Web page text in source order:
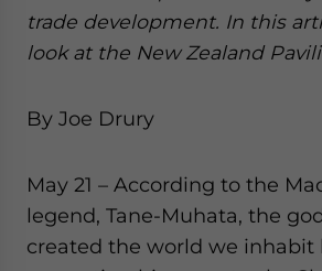
trade development. In this
look at the New Zealand
By Joe Drury
May 21 – According to the
legend, Tane-Muhata, the
created the world we inhabit
website. Please send me business news and updates